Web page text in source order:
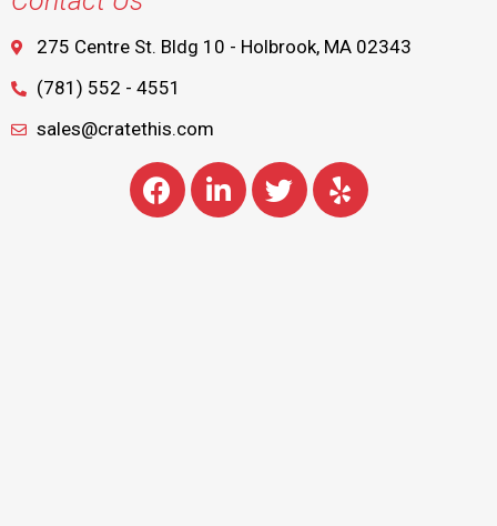
275 Centre St. Bldg 10 - Holbrook, MA 02343
(781) 552 - 4551
sales@cratethis.com